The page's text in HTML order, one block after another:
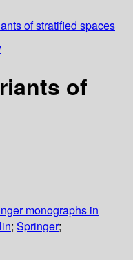
of stratified spaces
of
monographs in
; Springer;